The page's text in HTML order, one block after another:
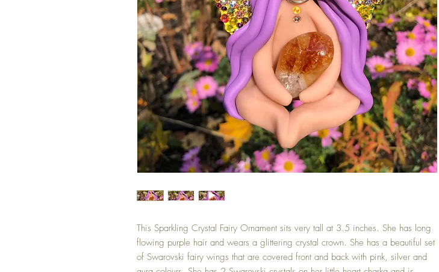
This Sparkling Crystal Fairy Ornament sits very tall at 3.5 inches. She has long
flowing purple hair and wears a glittering crystal crown. She has a beautiful set
of Swarovski fairy wings that are covered front and back with pink, silver and